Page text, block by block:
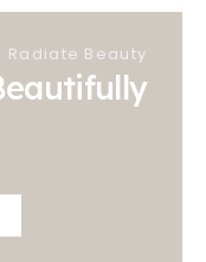
Radiate Beauty